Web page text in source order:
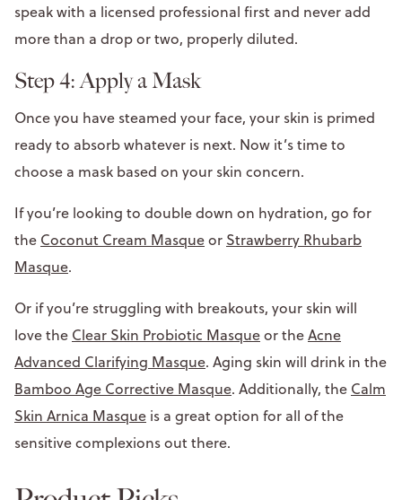
speak with a licensed professional first and never add
more than a drop or two, properly diluted.
Step 4: Apply a Mask
Once you have steamed your face, your skin is primed
ready to absorb whatever is next. Now it’s time to
choose a mask based on your skin concern.
If you’re looking to double down on hydration, go for
the Coconut Cream Masqueor Strawberry Rhubarb
Masque.
Or if you’re struggling with breakouts, your skin will
love the Clear Skin Probiotic Masqueor theAcne
Advanced Clarifying Masque. Aging skin will drink in the
Bamboo Age Corrective Masque. Additionally, the Calm
Skin Arnica Masque is a great option for all of the
sensitive complexions out there.